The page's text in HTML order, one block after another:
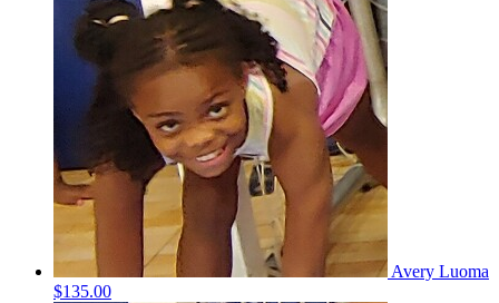
Avery Luoma
$135.00